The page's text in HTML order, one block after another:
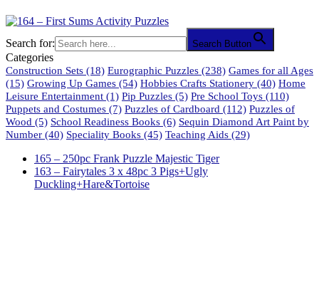
Search for: Search Button
Categories
Construction Sets (18) Eurographic Puzzles (238) Games for all Ages
(15) Growing Up Games (54) Hobbies Crafts Stationery (40) Home
Leisure Entertainment (1) Pip Puzzles (5) Pre School Toys (110)
Puppets and Costumes (7) Puzzles of Cardboard (112) Puzzles of
Wood (5) School Readiness Books (6) Sequin Diamond Art Paint by
Number (40) Speciality Books (45) Teaching Aids (29)
165 – 250pc Frank Puzzle Majestic Tiger
163 – Fairytales 3 x 48pc 3 Pigs+Ugly
Duckling+Hare&Tortoise